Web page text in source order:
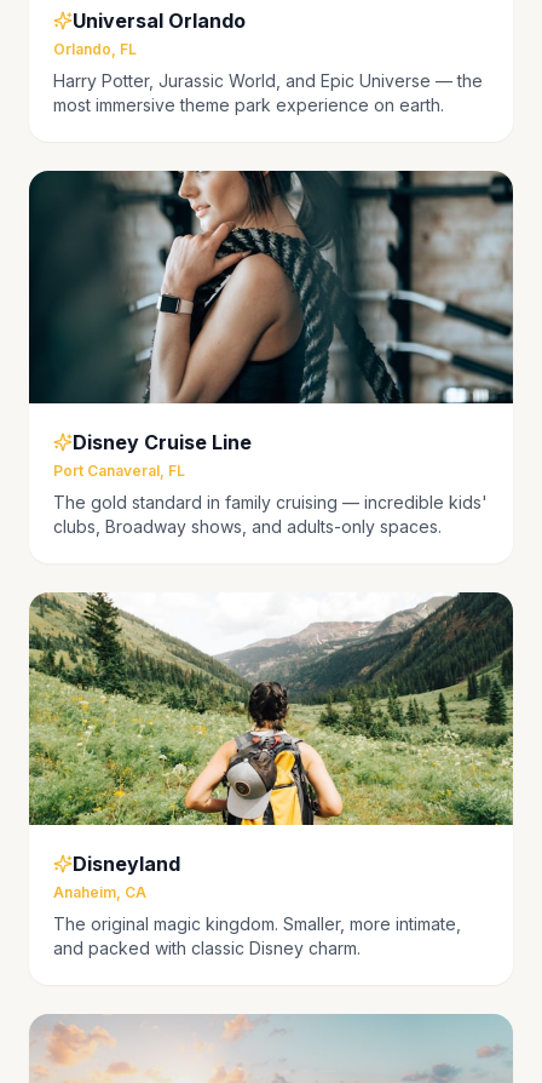
Universal Orlando
Orlando, FL
Harry Potter, Jurassic World, and Epic Universe — the
most immersive theme park experience on earth.
Disney Cruise Line
Port Canaveral, FL
The gold standard in family cruising — incredible kids'
clubs, Broadway shows, and adults-only spaces.
Disneyland
Anaheim, CA
The original magic kingdom. Smaller, more intimate,
and packed with classic Disney charm.